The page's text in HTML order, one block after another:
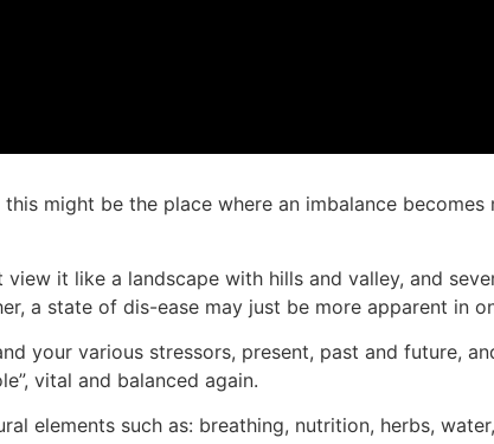
might be the place where an imbalance
it like a landscape with hills and valley, and
a state of dis-ease may just be more apparent in
your various stressors, present, past and future,
vital and balanced again.
elements such as: breathing, nutrition, herbs,